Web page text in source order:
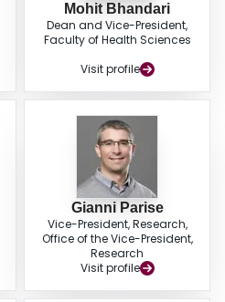
Mohit Bhandari
Dean and Vice-President,
Faculty of Health Sciences
Visit profile
Gianni Parise
Vice-President, Research,
Office of the Vice-President,
Research
Visit profile